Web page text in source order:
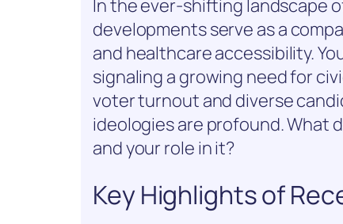
In the ever-shifting landscape
developments serve as a
and healthcare accessibility.
signaling a growing need for
voter turnout and diverse
ideologies are profound. What
and your role in it?
Key Highlights of